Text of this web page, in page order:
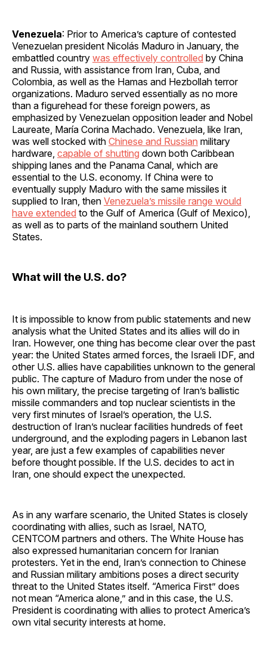
Venezuela: Prior to America’s capture of contested
Venezuelan president Nicolás Maduro in January, the
embattled country was effectively controlled by China
and Russia, with assistance from Iran, Cuba, and
Colombia, as well as the Hamas and Hezbollah terror
organizations. Maduro served essentially as no more
than a figurehead for these foreign powers, as
emphasized by Venezuelan opposition leader and Nobel
Laureate, María Corina Machado. Venezuela, like Iran,
was well stocked with Chinese and Russian military
hardware, capable of shutting down both Caribbean
shipping lanes and the Panama Canal, which are
essential to the U.S. economy. If China were to
eventually supply Maduro with the same missiles it
supplied to Iran, then Venezuela’s missile range would
have extended to the Gulf of America (Gulf of Mexico),
as well as to parts of the mainland southern United
States.
What will the U.S. do?
It is impossible to know from public statements and new
analysis what the United States and its allies will do in
Iran. However, one thing has become clear over the past
year: the United States armed forces, the Israeli IDF, and
other U.S. allies have capabilities unknown to the general
public. The capture of Maduro from under the nose of
his own military, the precise targeting of Iran’s ballistic
missile commanders and top nuclear scientists in the
very first minutes of Israel’s operation, the U.S.
destruction of Iran’s nuclear facilities hundreds of feet
underground, and the exploding pagers in Lebanon last
year, are just a few examples of capabilities never
before thought possible. If the U.S. decides to act in
Iran, one should expect the unexpected.
As in any warfare scenario, the United States is closely
coordinating with allies, such as Israel, NATO,
CENTCOM partners and others. The White House has
also expressed humanitarian concern for Iranian
protesters. Yet in the end, Iran’s connection to Chinese
and Russian military ambitions poses a direct security
threat to the United States itself. “America First” does
not mean “America alone,” and in this case, the U.S.
President is coordinating with allies to protect America’s
own vital security interests at home.